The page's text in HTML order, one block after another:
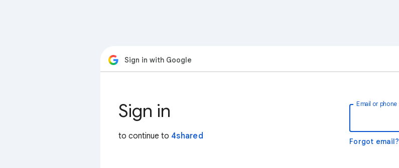
Sign in with Google
Sign in
to continue to 4shared
Email or phone
Forgot email?